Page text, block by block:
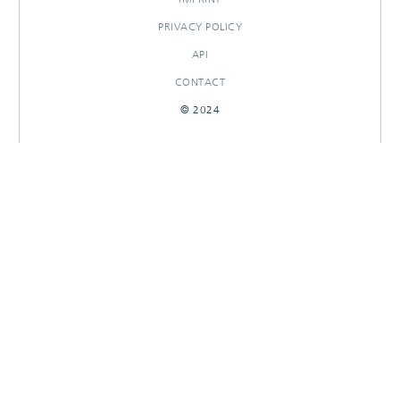
PRIVACY POLICY
API
CONTACT
© 2024